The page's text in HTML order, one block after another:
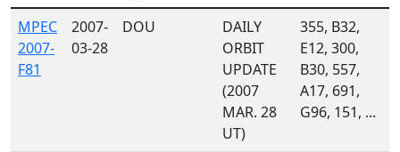
MPEC
2007-
F81
2007-
03-28
DOU
DAILY
ORBIT
UPDATE
(2007
MAR. 28
UT)
355, B32,
E12, 300,
B30, 557,
A17, 691,
G96, 151, ...